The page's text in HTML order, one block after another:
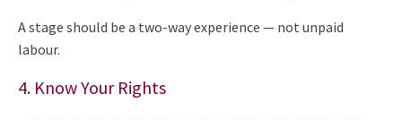
A stage should be a two-way experience — not unpaid
labour.
4. Know Your Rights